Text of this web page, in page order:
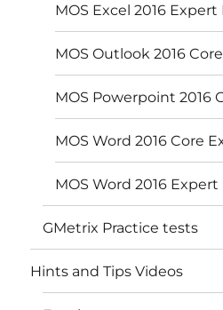
MOS Excel 2016 Expert
MOS Outlook 2016
MOS Powerpoint 2016
MOS Word 2016 Core
MOS Word 2016 Expert
GMetrix Practice tests
Hints and Tips Videos